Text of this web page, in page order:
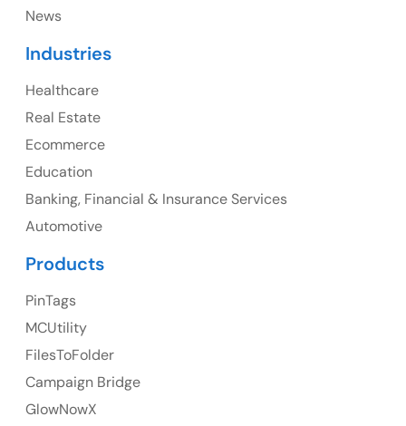
107 – 9978 151 ST SURREY, BC CA V3R8C9
23 Orchard End Avenue, Amersham, England, HP7
News
Industries
Healthcare
Real Estate
Ecommerce
Education
Banking, Financial & Insurance Services
Automotive
Products
PinTags
MCUtility
FilesToFolder
Campaign Bridge
GlowNowX